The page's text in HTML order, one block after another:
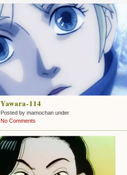
Yawara-114
Posted by mamochan under
No Comments